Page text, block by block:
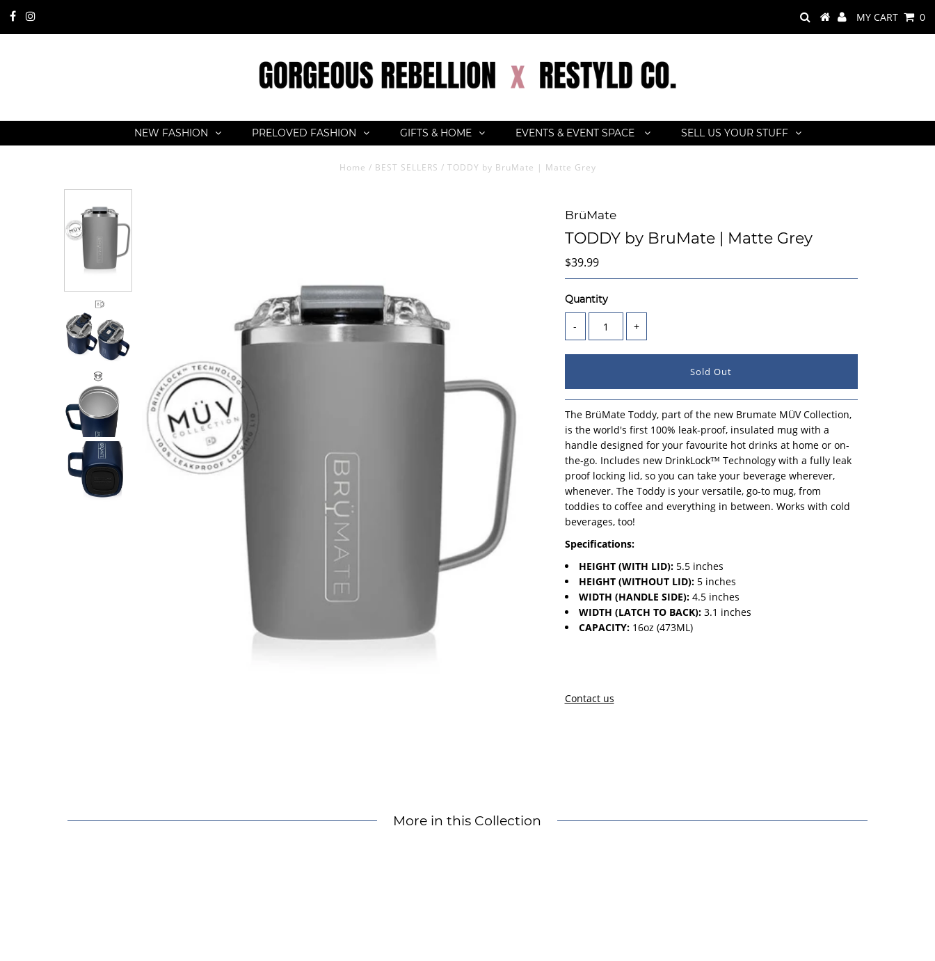
MY CART 0
NEW FASHION PRELOVED FASHION GIFTS & HOME EVENTS & EVENT SPACE SELL US YOUR STUFF
Home / BEST SELLERS / TODDY by BruMate | Matte Grey
BrüMate
TODDY by BruMate | Matte Grey
$39.99
Quantity
- +
The BrüMate Toddy, part of the new Brumate MÜV Collection,
is the world's first 100% leak-proof, insulated mug with a
handle designed for your favourite hot drinks at home or on-
the-go. Includes new DrinkLock™ Technology with a fully leak
proof locking lid, so you can take your beverage wherever,
whenever. The Toddy is your versatile, go-to mug, from
toddies to coffee and everything in between. Works with cold
beverages, too!
Specifications:
HEIGHT (WITH LID): 5.5 inches
HEIGHT (WITHOUT LID): 5 inches
WIDTH (HANDLE SIDE): 4.5 inches
WIDTH (LATCH TO BACK): 3.1 inches
CAPACITY: 16oz (473ML)
Contact us
More in this Collection